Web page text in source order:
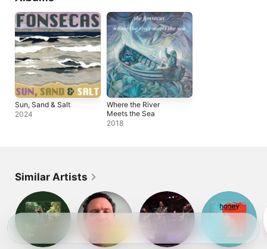
Sun, Sand & Salt
2024
Where the River
Meets the Sea
2018
Similar Artists